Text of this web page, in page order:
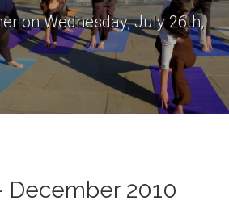
on Wednesday, July 26th,
December 2010